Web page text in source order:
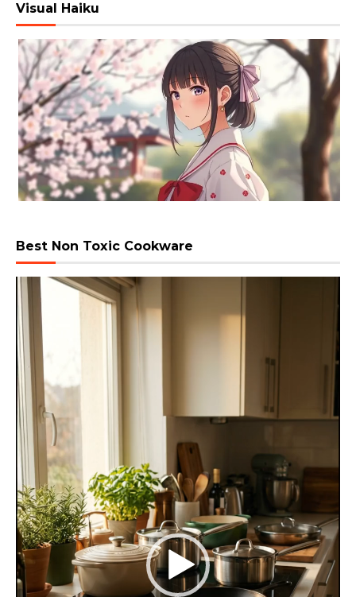
Visual Haiku
Best Non Toxic Cookware
Video
Player